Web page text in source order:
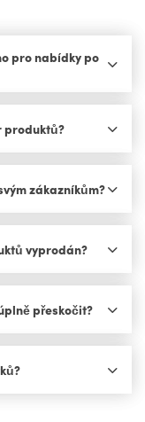
pro nabídky po
produktů?
zákazníkům?
vyprodán?
přeskočit?